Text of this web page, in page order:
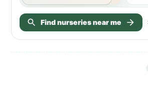
Find nurseries near me